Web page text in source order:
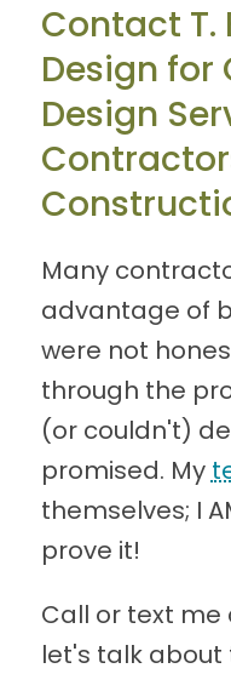
Contact T.
Design for
Design
Many
advantage of
were not
through the
(or couldn't)
promised. My
themselves; I
prove it!
Call or text me
let's talk about